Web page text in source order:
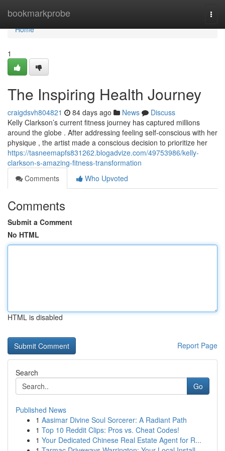
bookmarkprobe
Home
Home
1
The Inspiring Health Journey
craigdsvh804821 84 days ago News
Discuss
Kelly Clarkson’s current fitness journey has captured millions
around the globe . After addressing feeling self-conscious with her
physique , the artist made a conscious decision to prioritize her
https://tasneemapfs831262.blogadvize.com/49753986/kelly-
clarkson-s-amazing-fitness-transformation
Comments
Who Upvoted
Comments
Submit a Comment
No HTML
HTML is disabled
Report Page
Search
Go
Published News
1 Aasimar Divine Soul Sorcerer: A Radiant Path
1 Top 10 Reddit Clips: Pros vs. Cheat Codes!
1 Your Dedicated Chinese Real Estate Agent for R...